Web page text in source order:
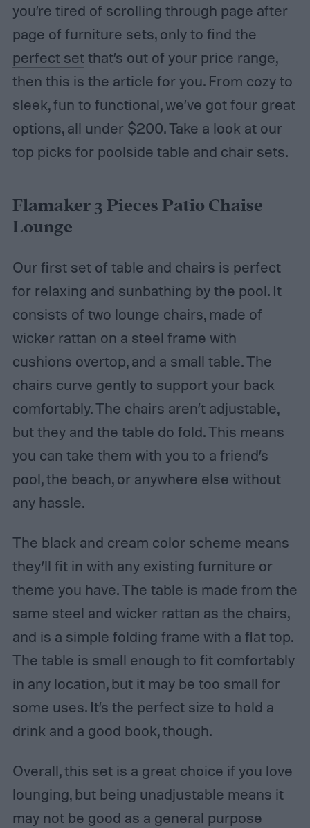
you’re tired of scrolling through page after
page of furniture sets, only to find the
perfect setthat’s out of your price range,
then this is the article for you. From cozy to
sleek, fun to functional, we’ve got four great
options, all under $200. Take a look at our
top picks for poolside table and chair sets.
Flamaker 3 Pieces Patio Chaise
Lounge
Our first set of table and chairs is perfect
for relaxing and sunbathing by the pool. It
consists of two lounge chairs, made of
wicker rattan on a steel frame with
cushions overtop, and a small table. The
chairs curve gently to support your back
comfortably. The chairs aren’t adjustable,
but they and the table do fold. This means
you can take them with you to a friend’s
pool, the beach, or anywhere else without
any hassle.
The black and cream color scheme means
they’ll fit in with any existing furniture or
theme you have. The table is made from the
same steel and wicker rattan as the chairs,
and is a simple folding frame with a flat top.
The table is small enough to fit comfortably
in any location, but it may be too small for
some uses. It’s the perfect size to hold a
drink and a good book, though.
Overall, this set is a great choice if you love
lounging, but being unadjustable means it
may not be good as a general purpose